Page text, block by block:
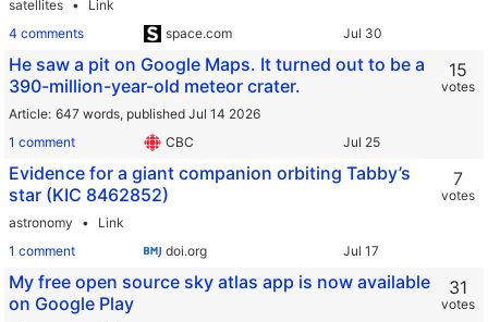
satellites
Link
4 comments
space.com
He saw a pit on Google Maps. It turned out to be a
390-million-year-old meteor crater.
Article 647 words, published Jul 14 2026
1 comment
CBC
15
votes
Evidence for a giant companion orbiting Tabby’s
star (KIC 8462852)
astronomy
Link
1 comment
doi.org
7
votes
My free open source sky atlas app is now available
on Google Play
31
votes